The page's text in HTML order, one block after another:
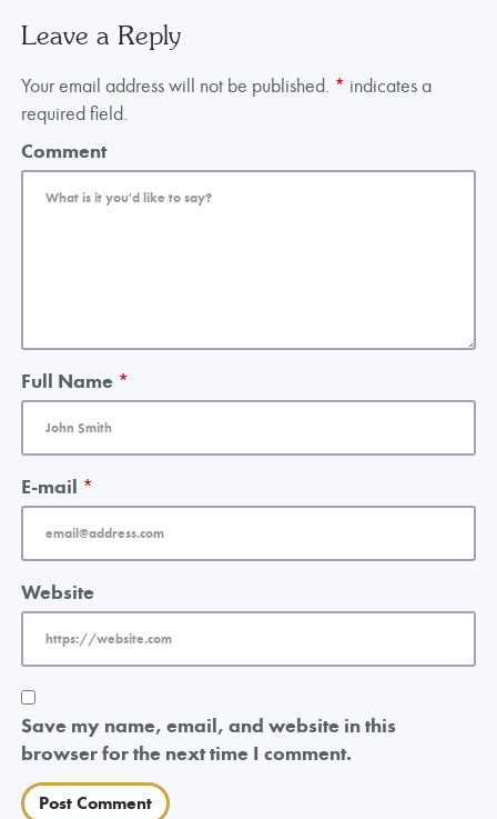
Leave a Reply
Your email address will not be published. * indicates a
required field.
Comment
Full Name *
E-mail *
Website
Save my name, email, and website in this
browser for the next time I comment.